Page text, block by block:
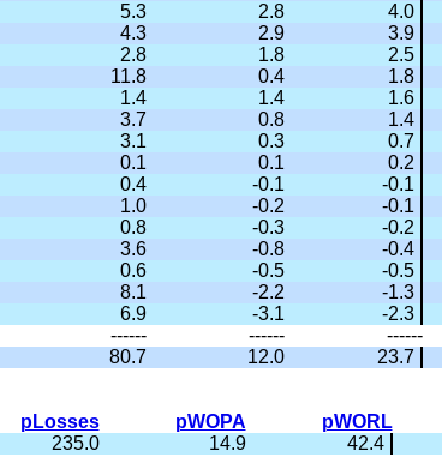
5.3 2.8 4.0
4.3 2.9 3.9
2.8 1.8 2.5
11.8 0.4 1.8
1.4 1.4 1.6
3.7 0.8 1.4
3.1 0.3 0.7
0.1 0.1 0.2
0.4 -0.1 -0.1
1.0 -0.2 -0.1
0.8 -0.3 -0.2
3.6 -0.8 -0.4
0.6 -0.5 -0.5
8.1 -2.2 -1.3
6.9 -3.1 -2.3
------ ------ ------
80.7 12.0 23.7
pLosses pWOPA pWORL
235.0 14.9 42.4